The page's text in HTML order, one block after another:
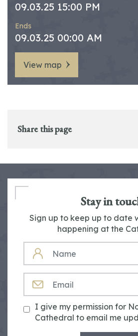
09.03.25 15:00 PM
Ends
09.03.25 00:00 AM
View map
Share this page
Stay in
Sign up to keep up to date
happening at the
NAME
I give my permission for
Cathedral to email me